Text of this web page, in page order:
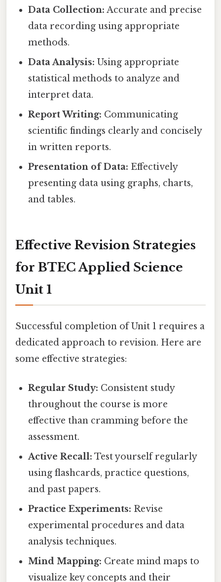
Data Collection: Accurate and precise
data recording using appropriate
methods.
Data Analysis: Using appropriate
statistical methods to analyze and
interpret data.
Report Writing: Communicating
scientific findings clearly and concisely
in written reports.
Presentation of Data: Effectively
presenting data using graphs, charts,
and tables.
Effective Revision Strategies
for BTEC Applied Science
Unit 1
Successful completion of Unit 1 requires a
dedicated approach to revision. Here are
some effective strategies:
Regular Study: Consistent study
throughout the course is more
effective than cramming before the
assessment.
Active Recall: Test yourself regularly
using flashcards, practice questions,
and past papers.
Practice Experiments: Revise
experimental procedures and data
analysis techniques.
Mind Mapping: Create mind maps to
visualize key concepts and their